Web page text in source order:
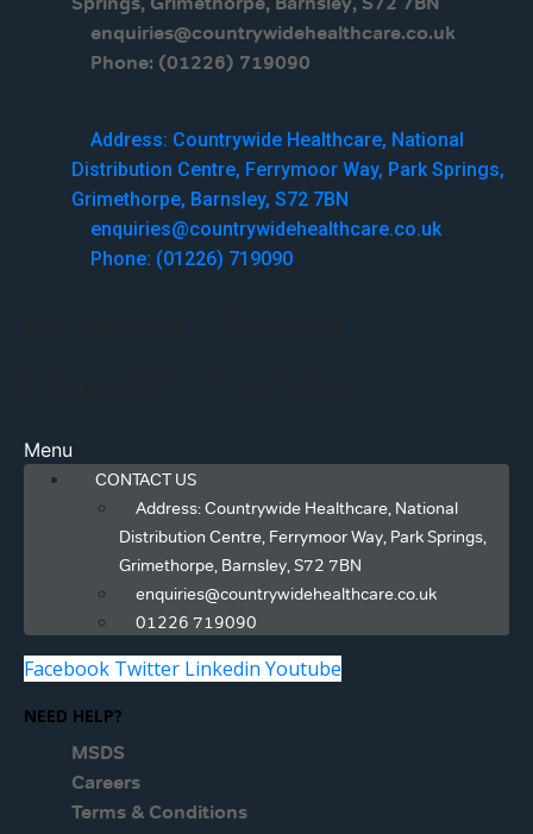
enquiries@countrywidehealthcare.co.uk
Phone: (01226) 719090
Address: Countrywide Healthcare, National
Distribution Centre, Ferrymoor Way, Park Springs,
Grimethorpe, Barnsley, S72 7BN
enquiries@countrywidehealthcare.co.uk
Phone: (01226) 719090
Menu
CONTACT US
Address: Countrywide Healthcare, National
Distribution Centre, Ferrymoor Way, Park Springs,
Grimethorpe, Barnsley, S72 7BN
enquiries@countrywidehealthcare.co.uk
01226 719090
Facebook Twitter Linkedin Youtube
NEED HELP?
MSDS
Careers
Terms & Conditions